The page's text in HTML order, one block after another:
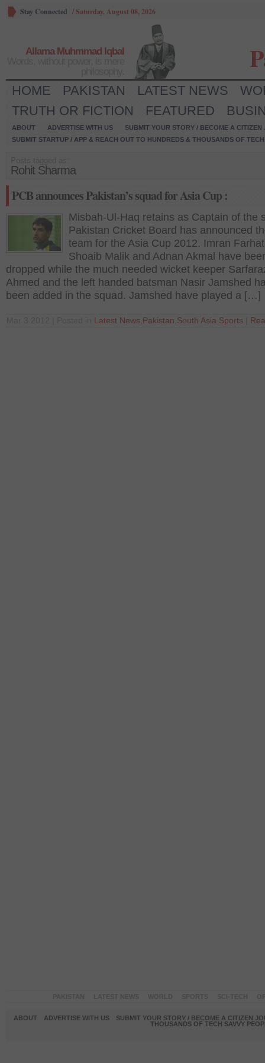
Stay Connected /Saturday, August 08, 2026
Allama Muhmmad Iqbal
HOME PAKISTAN LATEST NEWS
TRUTH OR FICTION
FEATURED
ABOUT ADVERTISE WITH US
SUBMIT YOUR STORY / BECOME A CITIZEN
SUBMIT STARTUP / APP & REACH OUT TO HUNDREDS & THOUSANDS OF
Rohit Sharma
PCB announces Pakistan’s squad for Asia Cup :
Misbah-Ul-Haq retains as Captain of the
Pakistan Cricket Board has announced
team for the Asia Cup 2012. Imran
Shoaib Malik and Adnan Akmal have
dropped while the much needed wicket keeper
Ahmed and the left handed batsman Nasir Jamshed
been added in the squad. Jamshed have played a […]
Latest News Pakistan South Asia Sports
ABOUT ADVERTISE WITH US
SUBMIT YOUR STORY / BECOME A CITIZEN
THOUSANDS OF TECH SAVVY